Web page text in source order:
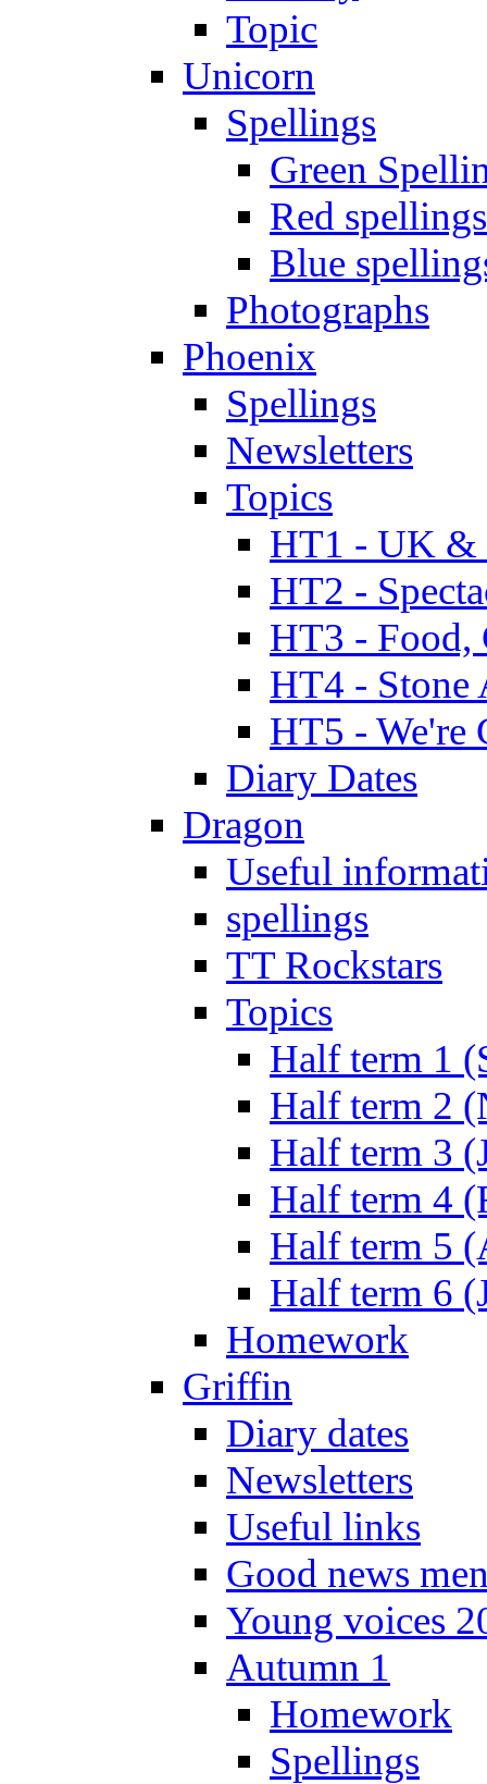
Topic
Unicorn
Spellings
Green
Red spellings
Blue
Photographs
Phoenix
Spellings
Newsletters
Topics
HT1 - UK &
HT2 -
HT3 - Food,
HT4 - Stone
HT5 - We're
Diary Dates
Dragon
Useful
spellings
TT Rockstars
Topics
Half term 1
Half term 2
Half term 3
Half term 4
Half term 5
Half term 6
Homework
Griffin
Diary dates
Newsletters
Useful links
Good news
Young voices
Autumn 1
Homework
Spellings